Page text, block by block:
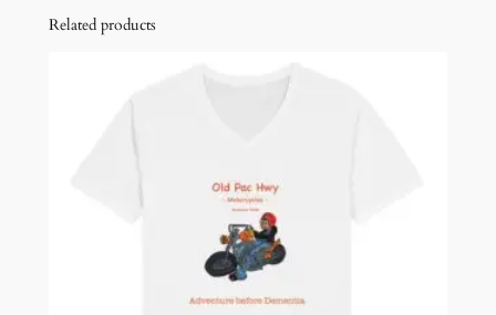
e
Related products